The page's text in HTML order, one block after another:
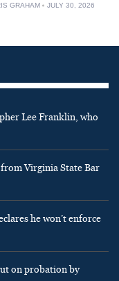
GRAHAM JULY 30, 2026
Lee Franklin, who
Virginia State Bar
he won’t enforce
on probation by